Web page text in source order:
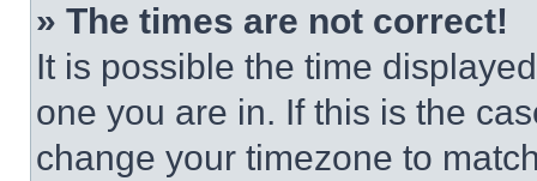
» The times are not correct!
It is possible the time
one you are in. If this is the
change your timezone to